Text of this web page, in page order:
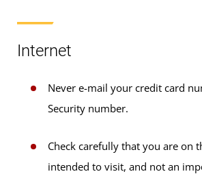
Internet
Never e-mail your credit card
Security number.
Check carefully that you are on
intended to visit, and not an